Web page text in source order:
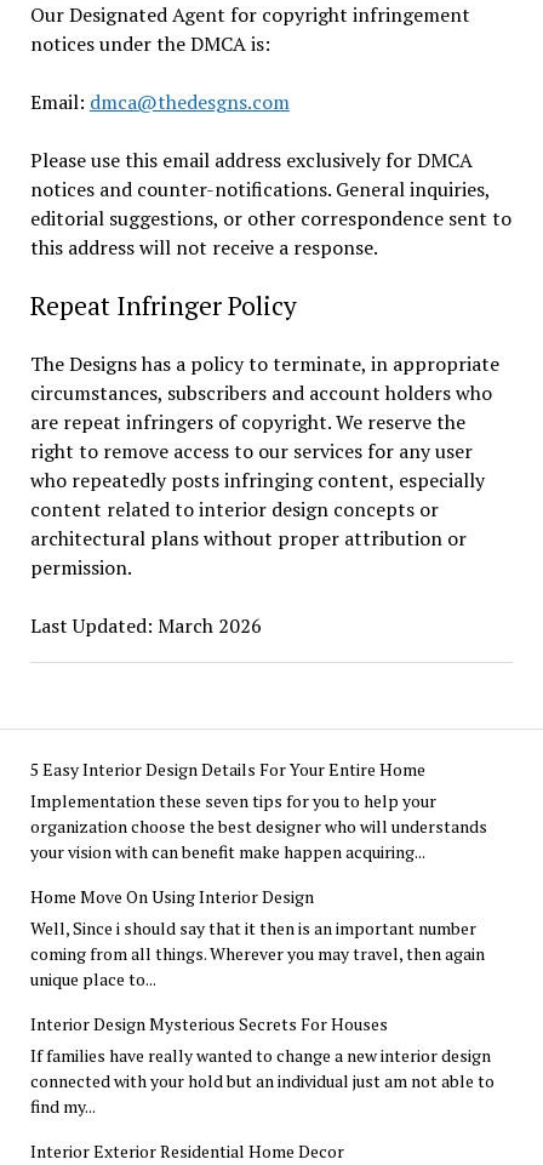
Our Designated Agent for copyright infringement
notices under the DMCA is:
Email: dmca@thedesgns.com
Please use this email address exclusively for DMCA
notices and counter-notifications. General inquiries,
editorial suggestions, or other correspondence sent to
this address will not receive a response.
Repeat Infringer Policy
The Designs has a policy to terminate, in appropriate
circumstances, subscribers and account holders who
are repeat infringers of copyright. We reserve the
right to remove access to our services for any user
who repeatedly posts infringing content, especially
content related to interior design concepts or
architectural plans without proper attribution or
permission.
Last Updated: March 2026
5 Easy Interior Design Details For Your Entire Home
Implementation these seven tips for you to help your
organization choose the best designer who will understands
your vision with can benefit make happen acquiring...
Home Move On Using Interior Design
Well, Since i should say that it then is an important number
coming from all things. Wherever you may travel, then again
unique place to...
Interior Design Mysterious Secrets For Houses
If families have really wanted to change a new interior design
connected with your hold but an individual just am not able to
find my...
Interior Exterior Residential Home Decor